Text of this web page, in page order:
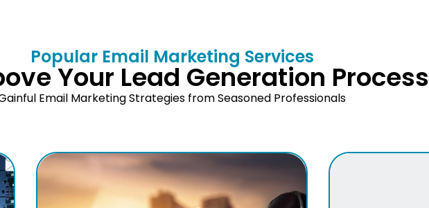
Popular Email Marketing Services
Your Lead Generation Process
Email Marketing Strategies from Seasoned Professionals